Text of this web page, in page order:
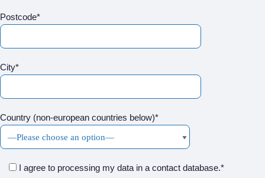
Postcode*
City*
Country (non-european countries below)*
I agree to processing my data in a contact database.*